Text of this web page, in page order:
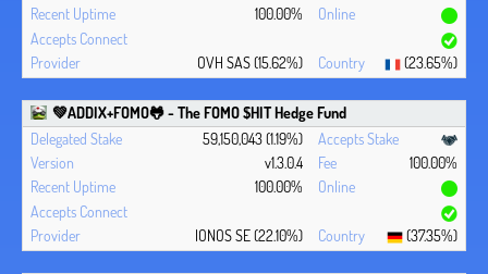
100.00%
OVH SAS (15.62%) (23.65%)
💚ADDIX+FOMO🐸 - The FOMO $HIT Hedge Fund
59,150,043 (1.19%)
v1.3.0.4
100.00%
100.00%
IONOS SE (22.10%) (37.35%)